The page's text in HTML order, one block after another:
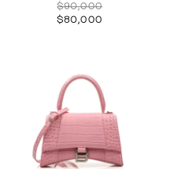
$90,000
$80,000